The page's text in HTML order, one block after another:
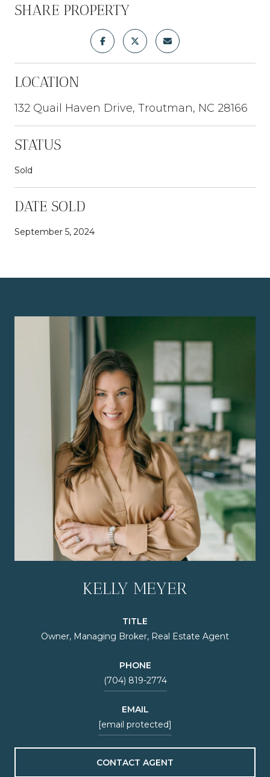
SHARE PROPERTY
LOCATION
132 Quail Haven Drive, Troutman, NC 28166
STATUS
Sold
DATE SOLD
September 5, 2024
KELLY MEYER
TITLE
Owner, Managing Broker, Real Estate Agent
PHONE
(704) 819-2774
EMAIL
[email protected]
CONTACT AGENT